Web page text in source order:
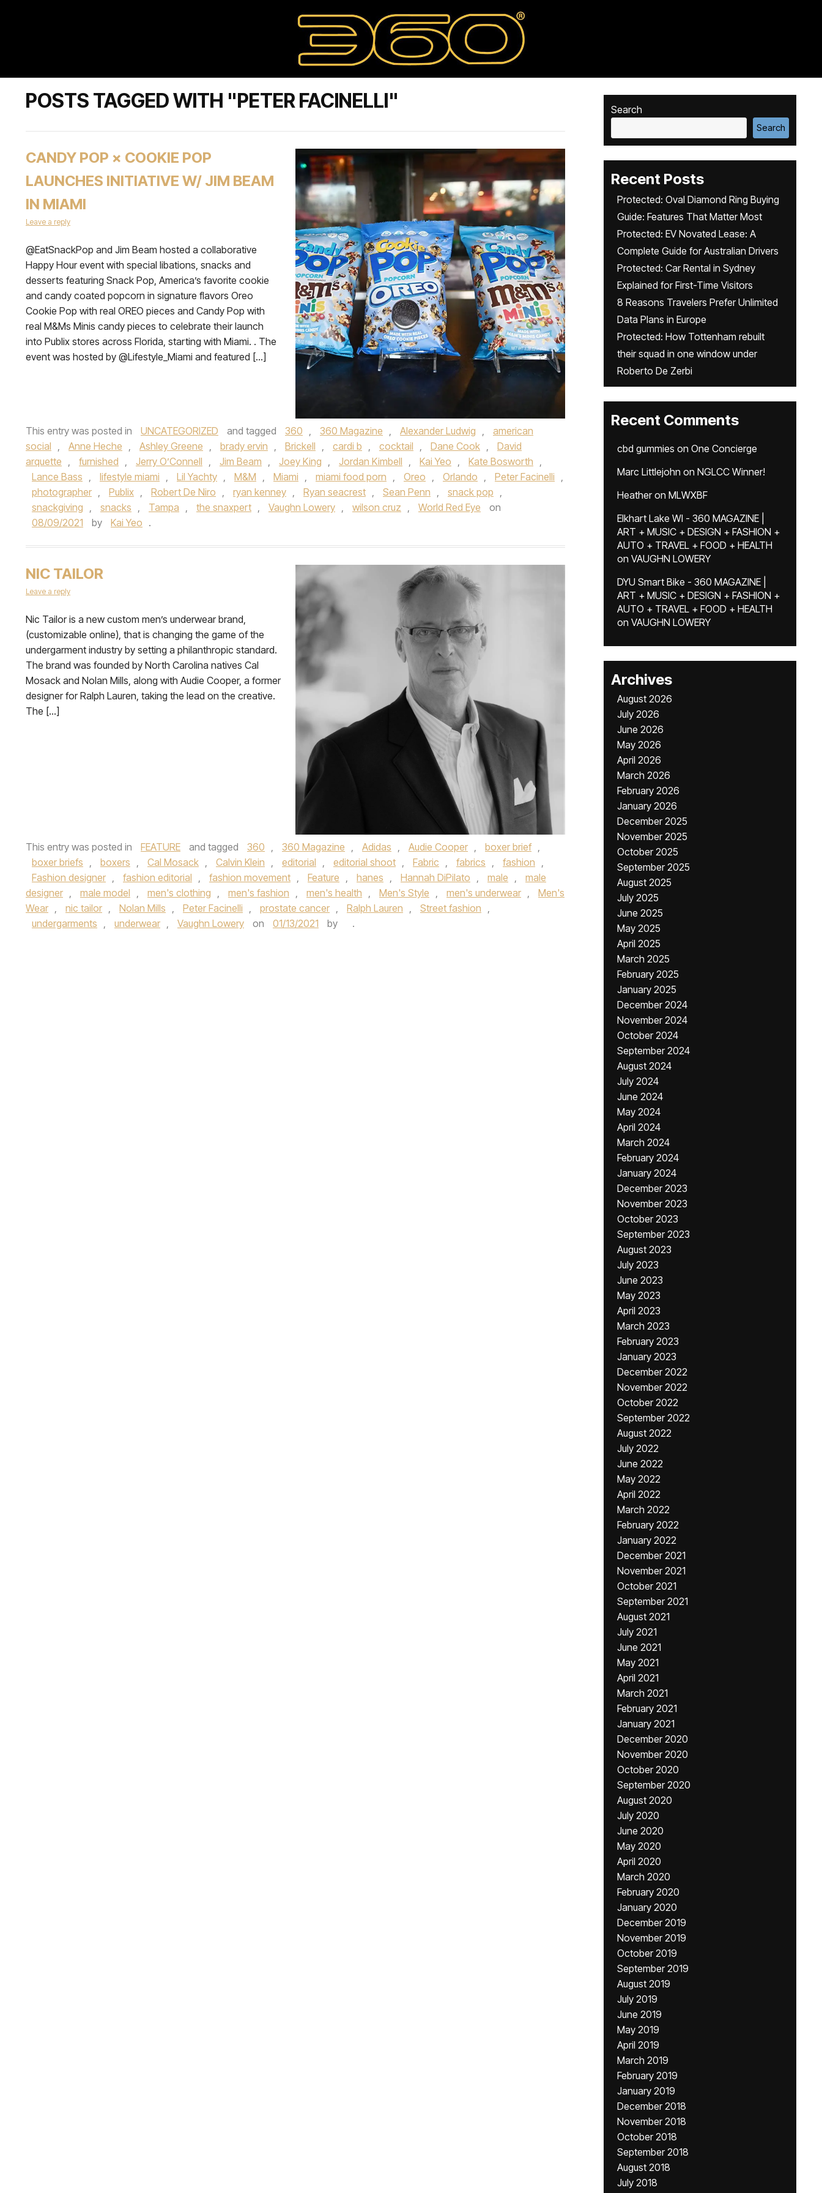
POSTS TAGGED WITH "PETER FACINELLI"
CANDY POP × COOKIE POP
LAUNCHES INITIATIVE W/ JIM BEAM
IN MIAMI
Leave a reply
@EatSnackPop and Jim Beam hosted a collaborative
Happy Hour event with special libations, snacks and
desserts featuring Snack Pop, America’s favorite cookie
and candy coated popcorn in signature flavors Oreo
Cookie Pop with real OREO pieces and Candy Pop with
real M&Ms Minis candy pieces to celebrate their launch
into Publix stores across Florida, starting with Miami. . The
event was hosted by @Lifestyle_Miami and featured […]
This entry was posted in UNCATEGORIZED and tagged 360 , 360 Magazine , Alexander Ludwig ,
american
social , Anne Heche , Ashley Greene , brady ervin , Brickell , cardi b , cocktail , Dane Cook ,
David
arquette , furnished , Jerry O’Connell , Jim Beam , Joey King , Jordan Kimbell , Kai Yeo , Kate Bosworth ,
Lance Bass , lifestyle miami , Lil Yachty , M&M , Miami , miami food porn , Oreo , Orlando , Peter Facinelli ,
photographer , Publix , Robert De Niro , ryan kenney , Ryan seacrest , Sean Penn , snack pop ,
snackgiving , snacks , Tampa , the snaxpert , Vaughn Lowery , wilson cruz , World Red Eye
on
08/09/2021
by Kai Yeo .
NIC TAILOR
Leave a reply
Nic Tailor is a new custom men’s underwear brand,
(customizable online), that is changing the game of the
undergarment industry by setting a philanthropic standard.
The brand was founded by North Carolina natives Cal
Mosack and Nolan Mills, along with Audie Cooper, a former
designer for Ralph Lauren, taking the lead on the creative.
The […]
This entry was posted in FEATURE and tagged 360 , 360 Magazine , Adidas , Audie Cooper , boxer brief ,
boxer briefs , boxers , Cal Mosack , Calvin Klein , editorial , editorial shoot , Fabric , fabrics , fashion ,
Fashion designer , fashion editorial , fashion movement , Feature , hanes , Hannah DiPilato , male ,
male
designer , male model , men's clothing , men's fashion , men's health , Men's Style , men's underwear ,
Men's
Wear , nic tailor , Nolan Mills , Peter Facinelli , prostate cancer , Ralph Lauren , Street fashion ,
undergarments , underwear , Vaughn Lowery on 01/13/2021 by .
Search
Search
Recent Posts
Protected: Oval Diamond Ring Buying
Guide: Features That Matter Most
Protected: EV Novated Lease: A
Complete Guide for Australian Drivers
Protected: Car Rental in Sydney
Explained for First-Time Visitors
8 Reasons Travelers Prefer Unlimited
Data Plans in Europe
Protected: How Tottenham rebuilt
their squad in one window under
Roberto De Zerbi
Recent Comments
cbd gummies on One Concierge
Marc Littlejohn on NGLCC Winner!
Heatheron MLWXBF
Elkhart Lake WI - 360 MAGAZINE |
ART + MUSIC + DESIGN + FASHION +
AUTO + TRAVEL + FOOD + HEALTH
on VAUGHN LOWERY
DYU Smart Bike - 360 MAGAZINE |
ART + MUSIC + DESIGN + FASHION +
AUTO + TRAVEL + FOOD + HEALTH
on VAUGHN LOWERY
Archives
August 2026
July 2026
June 2026
May 2026
April 2026
March 2026
February 2026
January 2026
December 2025
November 2025
October 2025
September 2025
August 2025
July 2025
June 2025
May 2025
April 2025
March 2025
February 2025
January 2025
December 2024
November 2024
October 2024
September 2024
August 2024
July 2024
June 2024
May 2024
April 2024
March 2024
February 2024
January 2024
December 2023
November 2023
October 2023
September 2023
August 2023
July 2023
June 2023
May 2023
April 2023
March 2023
February 2023
January 2023
December 2022
November 2022
October 2022
September 2022
August 2022
July 2022
June 2022
May 2022
April 2022
March 2022
February 2022
January 2022
December 2021
November 2021
October 2021
September 2021
August 2021
July 2021
June 2021
May 2021
April 2021
March 2021
February 2021
January 2021
December 2020
November 2020
October 2020
September 2020
August 2020
July 2020
June 2020
May 2020
April 2020
March 2020
February 2020
January 2020
December 2019
November 2019
October 2019
September 2019
August 2019
July 2019
June 2019
May 2019
April 2019
March 2019
February 2019
January 2019
December 2018
November 2018
October 2018
September 2018
August 2018
July 2018